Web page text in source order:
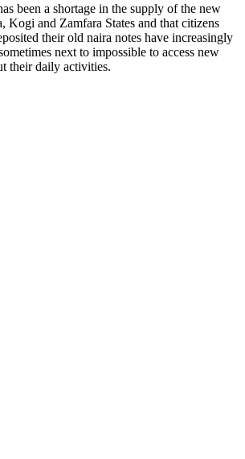
been a shortage in the supply of the new
Kogi and Zamfara States and that citizens
their old naira notes have increasingly
next to impossible to access new
their daily activities.